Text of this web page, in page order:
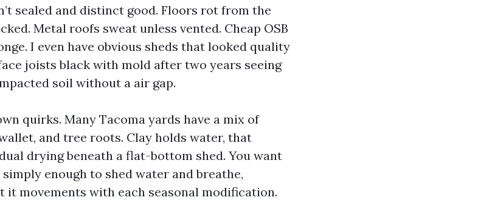
sealed and distinct good. Floors rot from the
Metal roofs sweat unless vented. Cheap OSB
I even have obvious sheds that looked quality
joists black with mold after two years seeing
soil without a air gap.
quirks. Many Tacoma yards have a mix of
and tree roots. Clay holds water, that
drying beneath a flat-bottom shed. You want
enough to shed water and breathe,
it movements with each seasonal modification.